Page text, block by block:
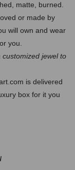
matte, burned.
or made by
will own and wear
you.
jewel to
is delivered
box for it you